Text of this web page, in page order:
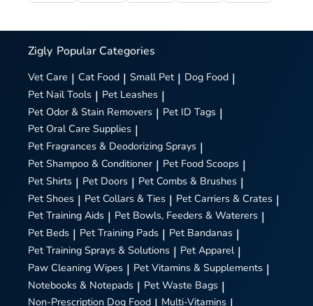
Zigly Popular Categories
Vet Care | Cat Food | Small Pet | Dog Food |
Pet Nail Tools | Pet Leashes |
Pet Odor & Stain Removers | Pet ID Tags |
Pet Oral Care Supplies |
Pet Fragrances & Deodorizing Sprays |
Pet Shampoo & Conditioner | Pet Food Scoops |
Pet Shirts | Pet Doors | Pet Combs & Brushes |
Pet Shoes | Pet Collars & Ties | Pet Carriers & Crates |
Pet Training Aids | Pet Bowls, Feeders & Waterers |
Pet Beds | Pet Training Pads | Pet Bandanas |
Pet Training Sprays & Solutions | Pet Apparel |
Paw Cleaning Wipes | Pet Vitamins & Supplements |
Notebooks & Notepads | Pet Waste Bags |
Non-Prescription Dog Food Multi-Vitamins